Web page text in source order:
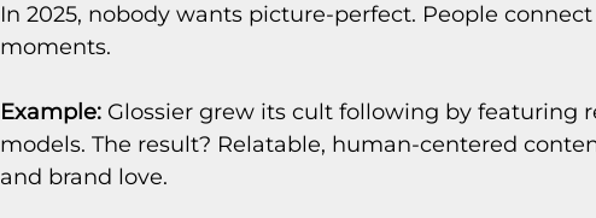
In 2025, nobody wants picture-perfect. People
moments.
Example: Glossier grew its cult following by featuring
models. The result? Relatable, human-centered
and brand love.